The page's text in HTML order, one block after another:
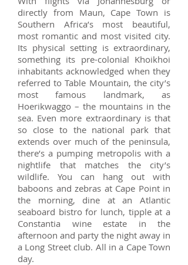
directly from Maun, Cape Town is
Southern Africa’s most beautiful,
most romantic and most visited city.
Its physical setting is extraordinary,
something its pre-colonial Khoikhoi
inhabitants acknowledged when they
referred to Table Mountain, the city’s
most famous landmark, as
Hoerikwaggo – the mountains in the
sea. Even more extraordinary is that
so close to the national park that
extends over much of the peninsula,
there’s a pumping metropolis with a
nightlife that matches the city’s
wildlife. You can hang out with
baboons and zebras at Cape Point in
the morning, dine at an Atlantic
seaboard bistro for lunch, tipple at a
Constantia wine estate in the
afternoon and party the night away in
a Long Street club. All in a Cape Town
day.